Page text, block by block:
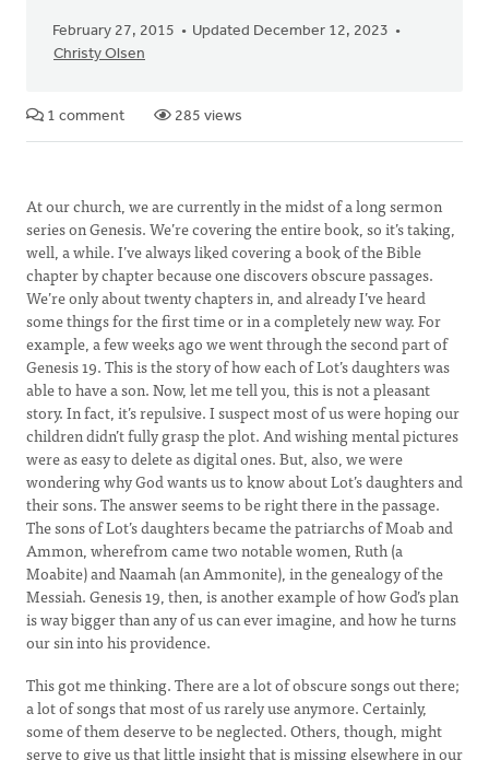
February 27, 2015
Updated December 12, 2023
Christy Olsen
1 comment 285 views
At our church, we are currently in the midst of a long sermon
series on Genesis. We’re covering the entire book, so it’s taking,
well, a while. I’ve always liked covering a book of the Bible
chapter by chapter because one discovers obscure passages.
We’re only about twenty chapters in, and already I’ve heard
some things for the first time or in a completely new way. For
example, a few weeks ago we went through the second part of
Genesis 19. This is the story of how each of Lot’s daughters was
able to have a son. Now, let me tell you, this is not a pleasant
story. In fact, it’s repulsive. I suspect most of us were hoping our
children didn’t fully grasp the plot. And wishing mental pictures
were as easy to delete as digital ones. But, also, we were
wondering why God wants us to know about Lot’s daughters and
their sons. The answer seems to be right there in the passage.
The sons of Lot’s daughters became the patriarchs of Moab and
Ammon, wherefrom came two notable women, Ruth (a
Moabite) and Naamah (an Ammonite), in the genealogy of the
Messiah. Genesis 19, then, is another example of how God’s plan
is way bigger than any of us can ever imagine, and how he turns
our sin into his providence.
This got me thinking. There are a lot of obscure songs out there;
a lot of songs that most of us rarely use anymore. Certainly,
some of them deserve to be neglected. Others, though, might
serve to give us that little insight that is missing elsewhere in our